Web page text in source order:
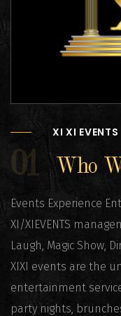
XI XI EVENTS
01 Who
Events Experience
XI/XIEVENTS
Laugh, Magic Show,
XIXI events are the
entertainment
party nights,